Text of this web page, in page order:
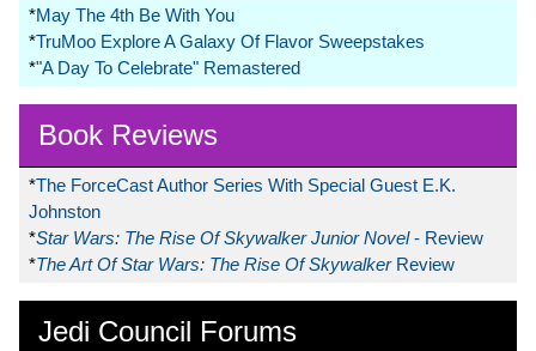
*May The 4th Be With You
*TruMoo Explore A Galaxy Of Flavor Sweepstakes
*"A Day To Celebrate" Remastered
Book Reviews
*The ForceCast Author Series With Special Guest E.K.
Johnston
*Star Wars: The Rise Of Skywalker Junior Novel- Review
*The Art Of Star Wars: The Rise Of Skywalker Review
Jedi Council Forums